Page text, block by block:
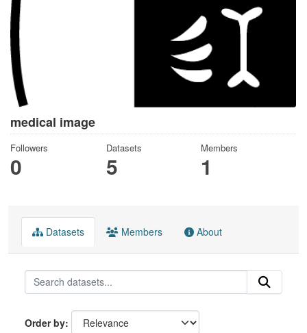
medical image
Followers
0
Datasets
5
Members
1
Datasets Members About
Order by